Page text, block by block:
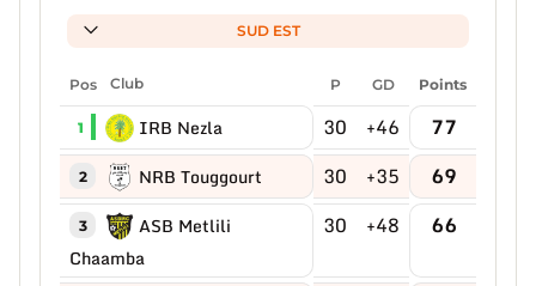
SUD EST
Pos Club P GD Points
1 IRB Nezla 30 +46 77
2 NRB Touggourt 30 +35 69
3
ASB Metlili
Chaamba
30 +48 66